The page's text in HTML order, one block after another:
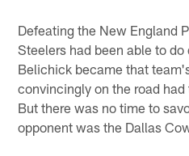
Defeating the New England
Steelers had been able to
Belichick became that
convincingly on the road
But there was no time to
opponent was the Dallas